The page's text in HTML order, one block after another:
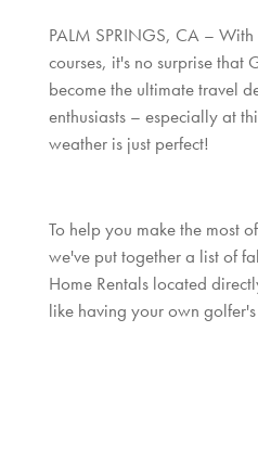
PALM SPRINGS, CA –
courses, it's no surprise that
become the ultimate travel
enthusiasts – especially at
weather is just perfect!
To help you make the most
we've put together a list of
Home Rentals located
like having your own